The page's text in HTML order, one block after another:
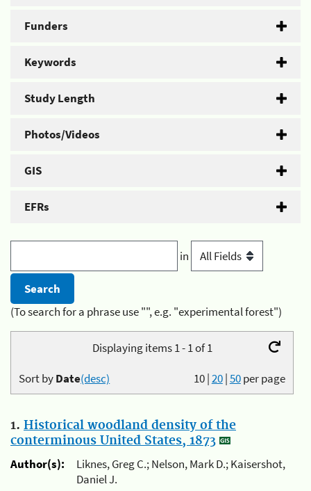
Funders
Keywords
Study Length
Photos/Videos
GIS
EFRs
in
(To search for a phrase use "", e.g. "experimental forest")
Displaying items 1 - 1 of 1
10|20|50per page
Sort byDate(desc)
1. Historical woodland density of the
conterminous United States, 1873
Author(s):
Liknes, Greg C.; Nelson, Mark D.; Kaisershot,
Daniel J.